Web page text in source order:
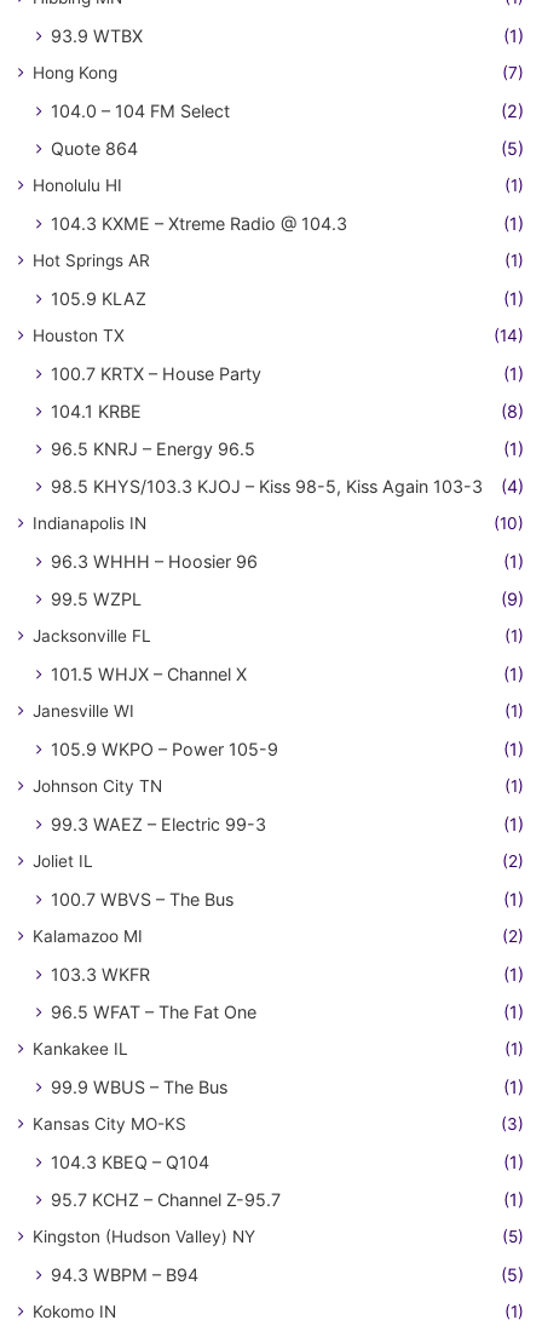
93.9 WTBX (1)
Hong Kong (7)
104.0 – 104 FM Select
(2)
Quote 864
(5)
Honolulu HI (1)
104.3 KXME – Xtreme Radio @ 104.3 (1)
Hot Springs AR (1)
105.9 KLAZ (1)
Houston TX (14)
100.7 KRTX – House Party
(1)
104.1 KRBE
(8)
96.5 KNRJ – Energy 96.5
(1)
98.5 KHYS/103.3 KJOJ – Kiss 98-5, Kiss Again 103-3
(4)
Indianapolis IN (10)
96.3 WHHH – Hoosier 96
(1)
99.5 WZPL
(9)
Jacksonville FL (1)
101.5 WHJX – Channel X (1)
Janesville WI (1)
105.9 WKPO – Power 105-9 (1)
Johnson City TN (1)
99.3 WAEZ – Electric 99-3 (1)
Joliet IL (2)
100.7 WBVS – The Bus (1)
Kalamazoo MI (2)
103.3 WKFR
(1)
96.5 WFAT – The Fat One
(1)
Kankakee IL (1)
99.9 WBUS – The Bus (1)
Kansas City MO-KS (3)
104.3 KBEQ – Q104
(1)
95.7 KCHZ – Channel Z-95.7
(1)
Kingston (Hudson Valley) NY (5)
94.3 WBPM – B94 (5)
Kokomo IN (1)